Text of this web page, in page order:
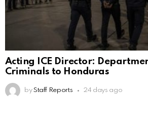
Acting ICE Director:
Criminals to Honduras
by Staff Reports 24 days ago